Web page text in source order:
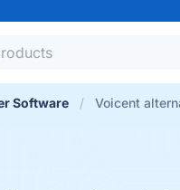
Software Voicent